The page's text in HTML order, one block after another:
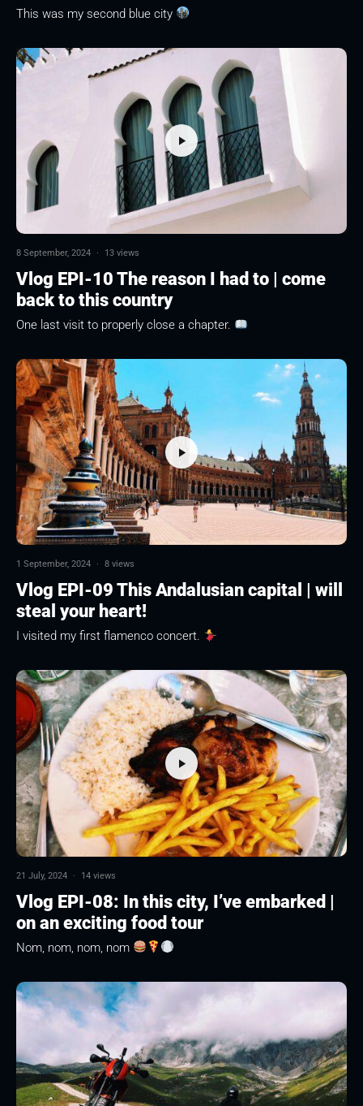
This was my second blue city
8 September, 2024 · 13 views
Vlog EPI-10 The reason I had to | come
back to this country
One last visit to properly close a chapter.
1 September, 2024 · 8 views
Vlog EPI-09 This Andalusian capital | will
steal your heart!
I visited my first flamenco concert.
21 July, 2024 · 14 views
Vlog EPI-08: In this city, I’ve embarked |
on an exciting food tour
Nom, nom, nom, nom